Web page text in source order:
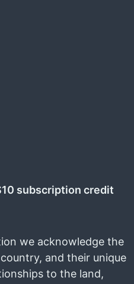
subscription credit
we acknowledge the
and their unique
to the land,